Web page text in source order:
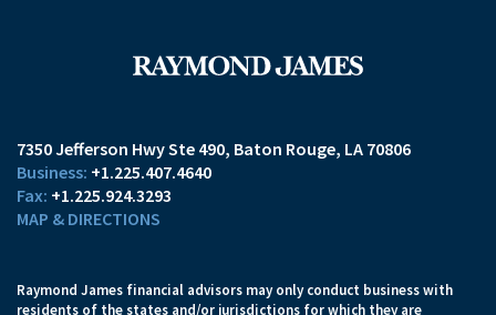
7350 Jefferson Hwy Ste 490 Baton Rouge, LA 70806
+1.225.407.4640
+1.225.924.3293
MAP & DIRECTIONS
Raymond James financial advisors may only conduct business with
residents of the states and/or jurisdictions for which they are